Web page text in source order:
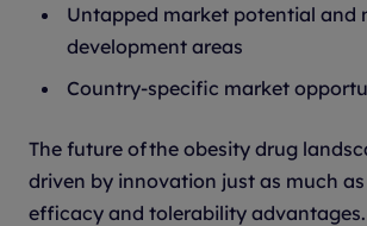
Untapped market potential and
development areas
Country-specific market
The future of the obesity drug
driven by innovation just as much
efficacy and tolerability